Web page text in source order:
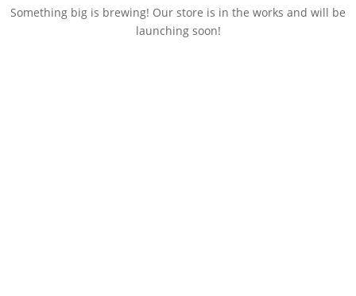
Something big is brewing! Our store is in the works and will be
launching soon!